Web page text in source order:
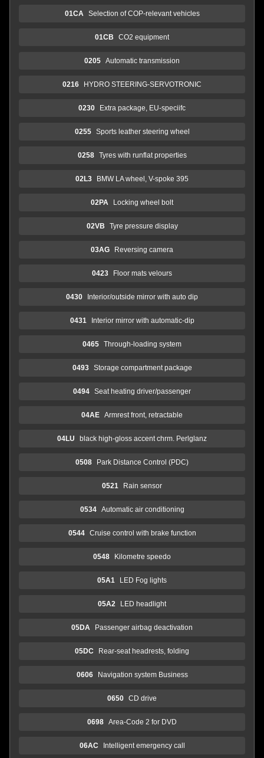
01CA Selection of COP-relevant vehicles
01CB CO2 equipment
0205 Automatic transmission
0216 HYDRO STEERING-SERVOTRONIC
0230 Extra package, EU-speciifc
0255 Sports leather steering wheel
0258 Tyres with runflat properties
02L3 BMW LA wheel, V-spoke 395
02PA Locking wheel bolt
02VB Tyre pressure display
03AG Reversing camera
0423 Floor mats velours
0430 Interior/outside mirror with auto dip
0431 Interior mirror with automatic-dip
0465 Through-loading system
0493 Storage compartment package
0494 Seat heating driver/passenger
04AE Armrest front, retractable
04LU black high-gloss accent chrm. Perlglanz
0508 Park Distance Control (PDC)
0521 Rain sensor
0534 Automatic air conditioning
0544 Cruise control with brake function
0548 Kilometre speedo
05A1 LED Fog lights
05A2 LED headlight
05DA Passenger airbag deactivation
05DC Rear-seat headrests, folding
0606 Navigation system Business
0650 CD drive
0698 Area-Code 2 for DVD
06AC Intelligent emergency call